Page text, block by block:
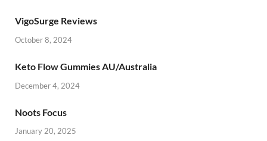
VigoSurge Reviews
October 8, 2024
Keto Flow Gummies AU/Australia
December 4, 2024
Noots Focus
January 20, 2025